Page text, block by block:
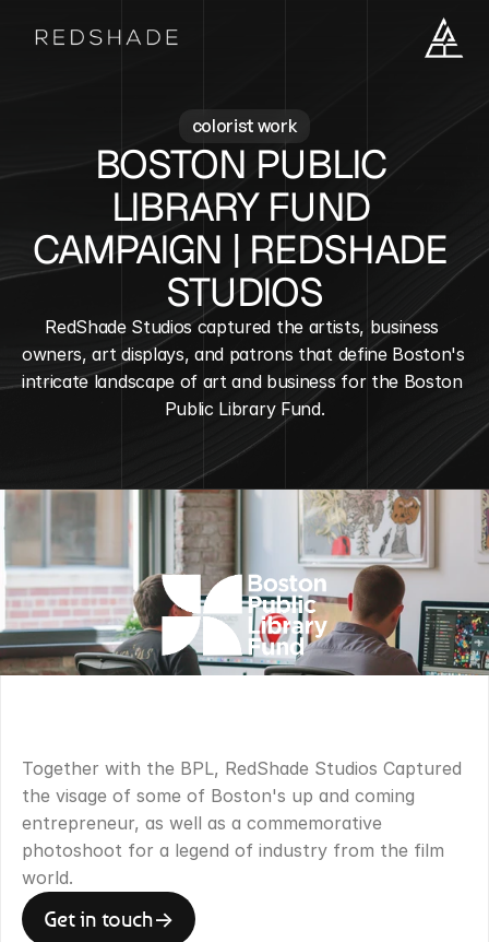
colorist work
BOSTON PUBLIC
LIBRARY FUND
CAMPAIGN | REDSHADE
STUDIOS
RedShade Studios captured the artists, business
owners, art displays, and patrons that define Boston's
intricate landscape of art and business for the Boston
Public Library Fund.
Together with the BPL, RedShade Studios Captured
the visage of some of Boston's up and coming
entrepreneur, as well as a commemorative
photoshoot for a legend of industry from the film
world.
Get in touch->